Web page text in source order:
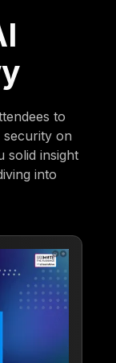
to
on
solid insight
into